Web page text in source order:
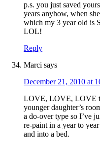
p.s. you just saved
years anyhow, when
which my 3 year old is
LOL!
Reply
Marci says
December 21, 2010 at
LOVE, LOVE, LOVE
younger daughter’s
a do-over type so I’ve
re-paint in a year to
and into a bed.